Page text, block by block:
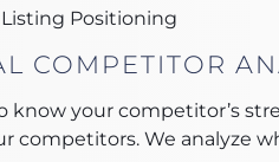
Listing Positioning
COMPETITOR
know your competitor’s
competitors. We analyze